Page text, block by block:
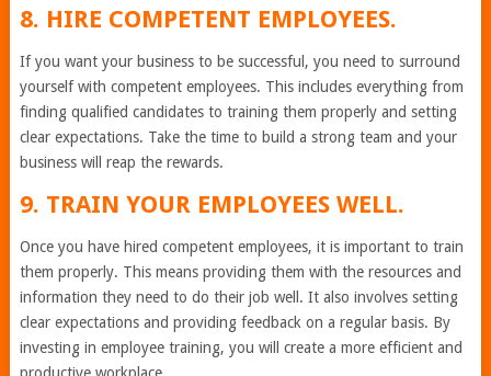
8. HIRE COMPETENT EMPLOYEES.
If you want your business to be successful, you need to surround
yourself with competent employees. This includes everything from
finding qualified candidates to training them properly and setting
clear expectations. Take the time to build a strong team and your
business will reap the rewards.
9. TRAIN YOUR EMPLOYEES WELL.
Once you have hired competent employees, it is important to train
them properly. This means providing them with the resources and
information they need to do their job well. It also involves setting
clear expectations and providing feedback on a regular basis. By
investing in employee training, you will create a more efficient and